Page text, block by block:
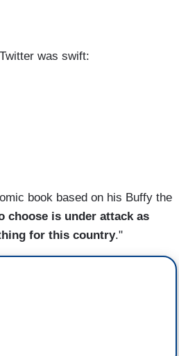
was swift:
book based on his Buffy the
choose is under attack as
for this country."